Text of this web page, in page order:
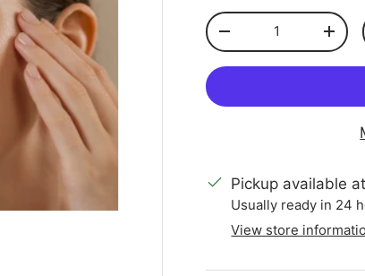
Qty
Decrease quantity
Pickup available at
Usually ready in 24
View store